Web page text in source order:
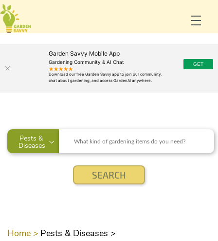
Garden Savvy Mobile App
Gardening Community & AI Chat
Pests &
Diseases
Home > Pests & Diseases >